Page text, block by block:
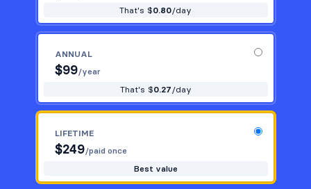
That's $0.80/day
ANNUAL
$99/year
That's $0.27/day
LIFETIME
$249/paid once
Best value